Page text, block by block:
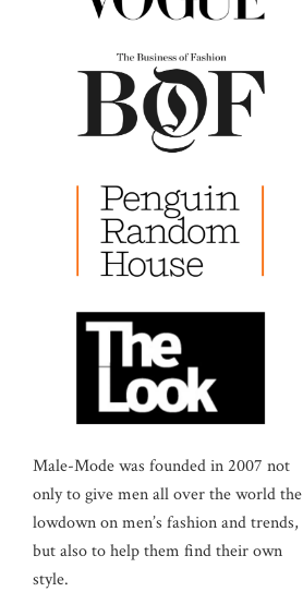
Male-Mode was founded in 2007 not
only to give men all over the world the
lowdown on men’s fashion and trends,
but also to help them find their own
style.